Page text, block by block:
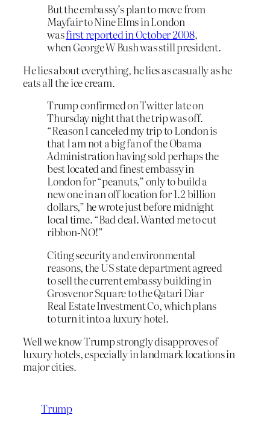
But the embassy’s plan to move from
Mayfair to Nine Elms in London
wasfirst reported in October 2008,
when George W Bush was still president.
He lies about everything, he lies as casually as he
eats all the ice cream.
Trump confirmed on Twitter late on
Thursday night that the trip was off.
“Reason I canceled my trip to London is
that I am not a big fan of the Obama
Administration having sold perhaps the
best located and finest embassy in
London for “peanuts,” only to build a
new one in an off location for 1.2 billion
dollars,” he wrote just before midnight
local time. “Bad deal. Wanted me to cut
ribbon-NO!”
Citing security and environmental
reasons, the US state department agreed
to sell the current embassy building in
Grosvenor Square to the Qatari Diar
Real Estate Investment Co, which plans
to turn it into a luxury hotel.
Well we know Trump strongly disapproves of
luxury hotels, especially in landmark locations in
major cities.
Trump